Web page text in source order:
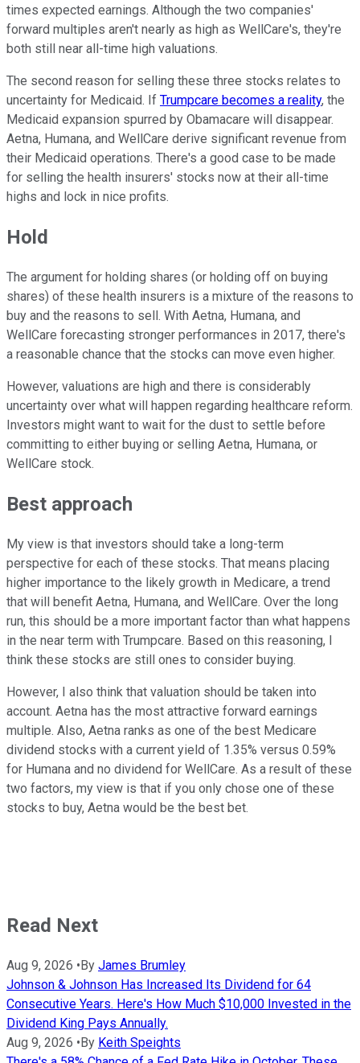
times expected earnings. Although the two companies'
forward multiples aren't nearly as high as WellCare's, they're
both still near all-time high valuations.
The second reason for selling these three stocks relates to
uncertainty for Medicaid. If Trumpcare becomes a reality, the
Medicaid expansion spurred by Obamacare will disappear.
Aetna, Humana, and WellCare derive significant revenue from
their Medicaid operations. There's a good case to be made
for selling the health insurers' stocks now at their all-time
highs and lock in nice profits.
Hold
The argument for holding shares (or holding off on buying
shares) of these health insurers is a mixture of the reasons to
buy and the reasons to sell. With Aetna, Humana, and
WellCare forecasting stronger performances in 2017, there's
a reasonable chance that the stocks can move even higher.
However, valuations are high and there is considerably
uncertainty over what will happen regarding healthcare reform.
Investors might want to wait for the dust to settle before
committing to either buying or selling Aetna, Humana, or
WellCare stock.
Best approach
My view is that investors should take a long-term
perspective for each of these stocks. That means placing
higher importance to the likely growth in Medicare, a trend
that will benefit Aetna, Humana, and WellCare. Over the long
run, this should be a more important factor than what happens
in the near term with Trumpcare. Based on this reasoning, I
think these stocks are still ones to consider buying.
However, I also think that valuation should be taken into
account. Aetna has the most attractive forward earnings
multiple. Also, Aetna ranks as one of the best Medicare
dividend stocks with a current yield of 1.35% versus 0.59%
for Humana and no dividend for WellCare. As a result of these
two factors, my view is that if you only chose one of these
stocks to buy, Aetna would be the best bet.
Read Next
Aug 9, 2026 •By James Brumley
Johnson & Johnson Has Increased Its Dividend for 64
Consecutive Years. Here's How Much $10,000 Invested in the
Dividend King Pays Annually.
Aug 9, 2026 •By Keith Speights